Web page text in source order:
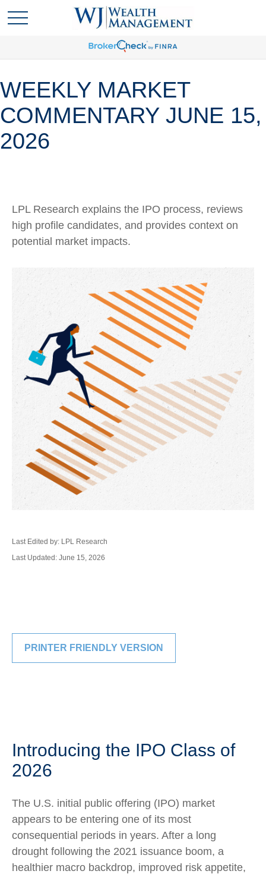
WEEKLY MARKET
COMMENTARY JUNE 15,
2026
LPL Research explains the IPO process, reviews
high profile candidates, and provides context on
potential market impacts.
Last Edited by: LPL Research
Last Updated: June 15, 2026
PRINTER FRIENDLY VERSION
Introducing the IPO Class of
2026
The U.S. initial public offering (IPO) market
appears to be entering one of its most
consequential periods in years. After a long
drought following the 2021 issuance boom, a
healthier macro backdrop, improved risk appetite,